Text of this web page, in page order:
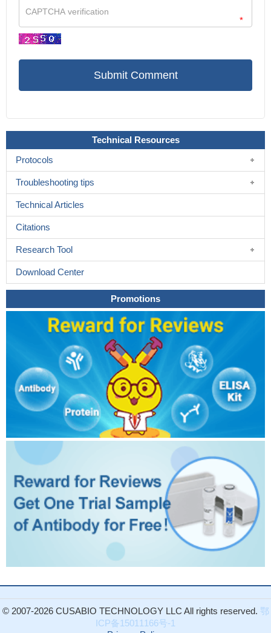
*
Technical Resources
Protocols
Troubleshooting tips
Technical Articles
Citations
Research Tool
Download Center
Promotions
© 2007-2026 CUSABIO TECHNOLOGY LLC All rights reserved. 鄂
ICP备15011166号-1